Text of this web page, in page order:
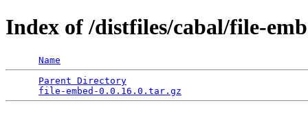
Index of /distfiles/cabal/file-
Name
Parent Directory
file-embed-0.0.16.0.tar.gz